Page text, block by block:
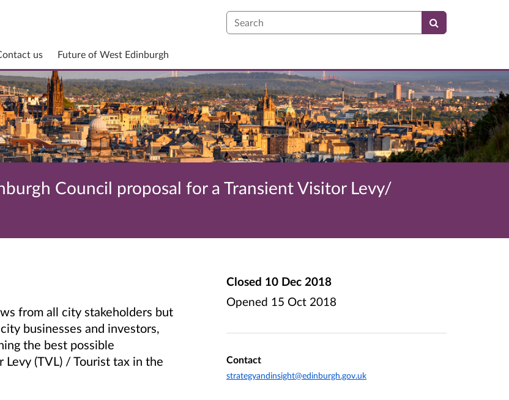
Search
us Future of West Edinburgh
Council proposal for a Transient Visitor Levy/
from all city stakeholders but
businesses and investors,
the best possible
(TVL) / Tourist tax in the
Closed 10 Dec 2018
Opened 15 Oct 2018
Contact
strategyandinsight@edinburgh.gov.uk